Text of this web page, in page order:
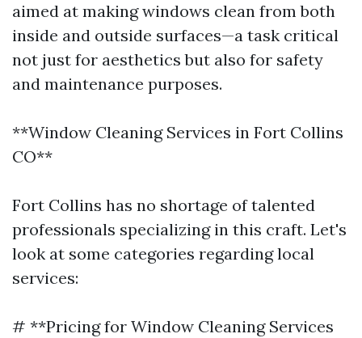
aimed at making windows clean from both
inside and outside surfaces—a task critical
not just for aesthetics but also for safety
and maintenance purposes.
**Window Cleaning Services in Fort Collins
CO**
Fort Collins has no shortage of talented
professionals specializing in this craft. Let's
look at some categories regarding local
services:
# **Pricing for Window Cleaning Services